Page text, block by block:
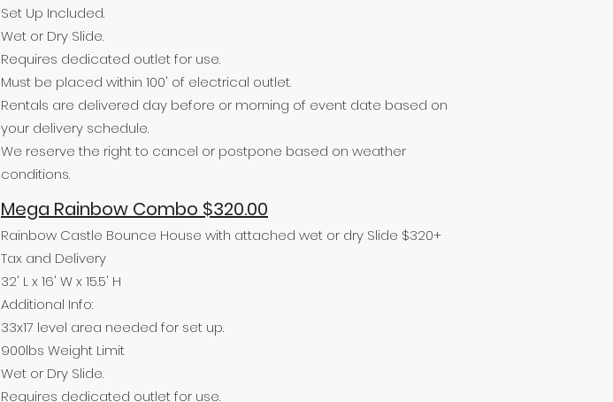
Set Up Included.
Wet or Dry Slide.
Requires dedicated outlet for use.
Must be placed within 100' of electrical outlet.
Rentals are delivered day before or morning of event date based on
your delivery schedule.
We reserve the right to cancel or postpone based on weather
conditions.
Mega Rainbow Combo $320.00
Rainbow Castle Bounce House with attached wet or dry Slide $320+
Tax and Delivery
32' L x 16' W x 15.5' H
Additional Info:
33x17 level area needed for set up.
900lbs Weight Limit
Wet or Dry Slide.
Requires dedicated outlet for use.